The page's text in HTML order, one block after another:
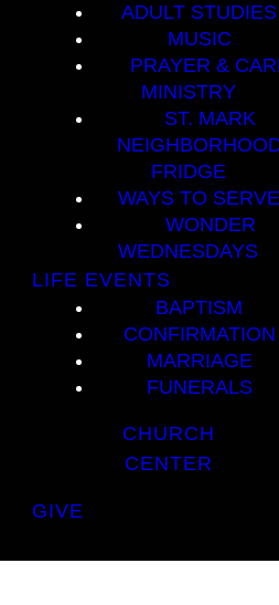
ADULT STUDIES
MUSIC
PRAYER &
MINISTRY
ST. MARK
FRIDGE
WAYS TO
WONDER
WEDNESDAYS
LIFE EVENTS
BAPTISM
CONFIRMATION
MARRIAGE
FUNERALS
CHURCH
CENTER
GIVE